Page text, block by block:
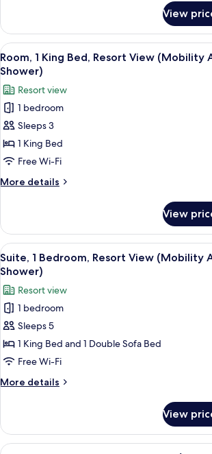
Accessible,
Roll-
in
Shower)
2
Queen
Beds,
Resort
(Mobility
Accessible,
Roll-
in
Shower)
View
View
all
photos
for
Room,
1
King
Bed,
Resort
View
Accessible,
Roll-
in
Shower)
Frette Italian
7
Room, 1 King Bed, Resort View (Mobility
Shower)
Resort view
1 bedroom
Sleeps 3
1 King Bed
Free Wi-Fi
More details
More
1
King
Bed,
Resort
(Mobility
Accessible,
Roll-
in
Shower)
View
View
all
photos
for
Suite,
1
Bedroom,
Resort
View
(Mobility
Roll-
In
A living
6
Suite, 1 Bedroom, Resort View (Mobility
Shower)
Resort view
1 bedroom
Sleeps 5
1 King Bed and 1 Double Sofa Bed
Free Wi-Fi
More details
More
1
Bedroom,
View
View A hotel